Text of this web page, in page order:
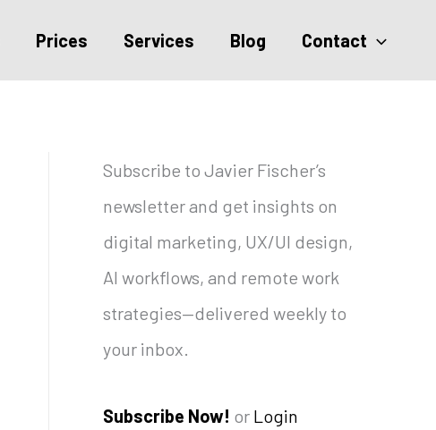
Prices Services Blog Contact
Subscribe to Javier Fischer’s
newsletter and get insights on
digital marketing, UX/UI design,
AI workflows, and remote work
strategies—delivered weekly to
your inbox.
Subscribe Now! or Login